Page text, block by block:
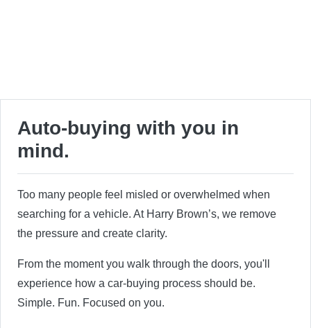
Auto-buying with you in
mind.
Too many people feel misled or overwhelmed when
searching for a vehicle. At Harry Brown’s, we remove
the pressure and create clarity.
From the moment you walk through the doors, you'll
experience how a car-buying process should be.
Simple. Fun. Focused on you.